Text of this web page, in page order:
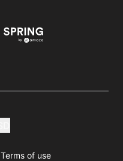
Terms of use